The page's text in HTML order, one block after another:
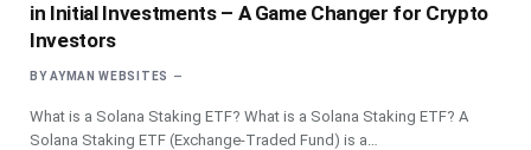
in Initial Investments – A Game Changer for Crypto
Investors
BY AYMAN WEBSITES
What is a Solana Staking ETF? What is a Solana Staking ETF? A
Solana Staking ETF (Exchange-Traded Fund) is a…